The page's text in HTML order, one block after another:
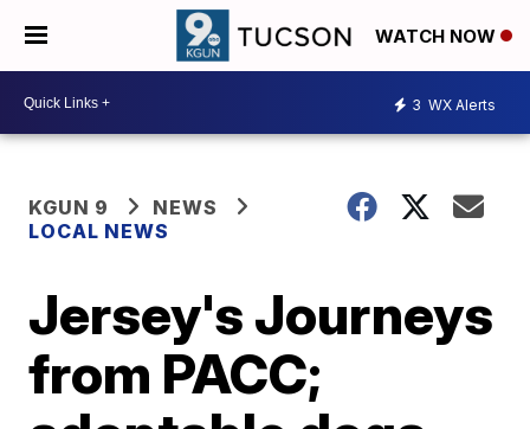
WATCH NOW
3 WX Alerts
KGUN 9
NEWS
LOCAL NEWS
Jersey's Journeys
from PACC;